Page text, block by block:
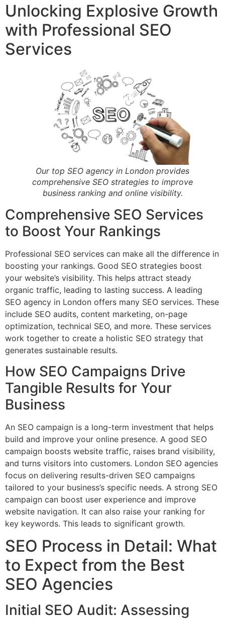
Unlocking Explosive Growth
with Professional SEO
Services
Our top SEO agency in London provides
comprehensive SEO strategies to improve
business ranking and online visibility.
Comprehensive SEO Services
to Boost Your Rankings
Professional SEO services can make all the difference in
boosting your rankings. Good SEO strategies boost
your website’s visibility. This helps attract steady
organic traffic, leading to lasting success. A leading
SEO agency in London offers many SEO services. These
include SEO audits, content marketing, on-page
optimization, technical SEO, and more. These services
work together to create a holistic SEO strategy that
generates sustainable results.
How SEO Campaigns Drive
Tangible Results for Your
Business
An SEO campaign is a long-term investment that helps
build and improve your online presence. A good SEO
campaign boosts website traffic, raises brand visibility,
and turns visitors into customers. London SEO agencies
focus on delivering results-driven SEO campaigns
tailored to your business’s specific needs. A strong SEO
campaign can boost user experience and improve
website navigation. It can also raise your ranking for
key keywords. This leads to significant growth.
SEO Process in Detail: What
to Expect from the Best
SEO Agencies
Initial SEO Audit: Assessing